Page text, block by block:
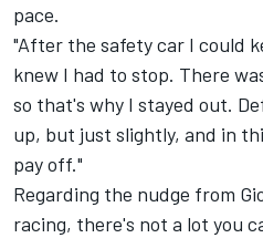
pace.
"After the safety car I could
knew I had to stop. There
so that's why I stayed out.
up, but just slightly, and in
pay off."
Regarding the nudge from
racing, there's not a lot you